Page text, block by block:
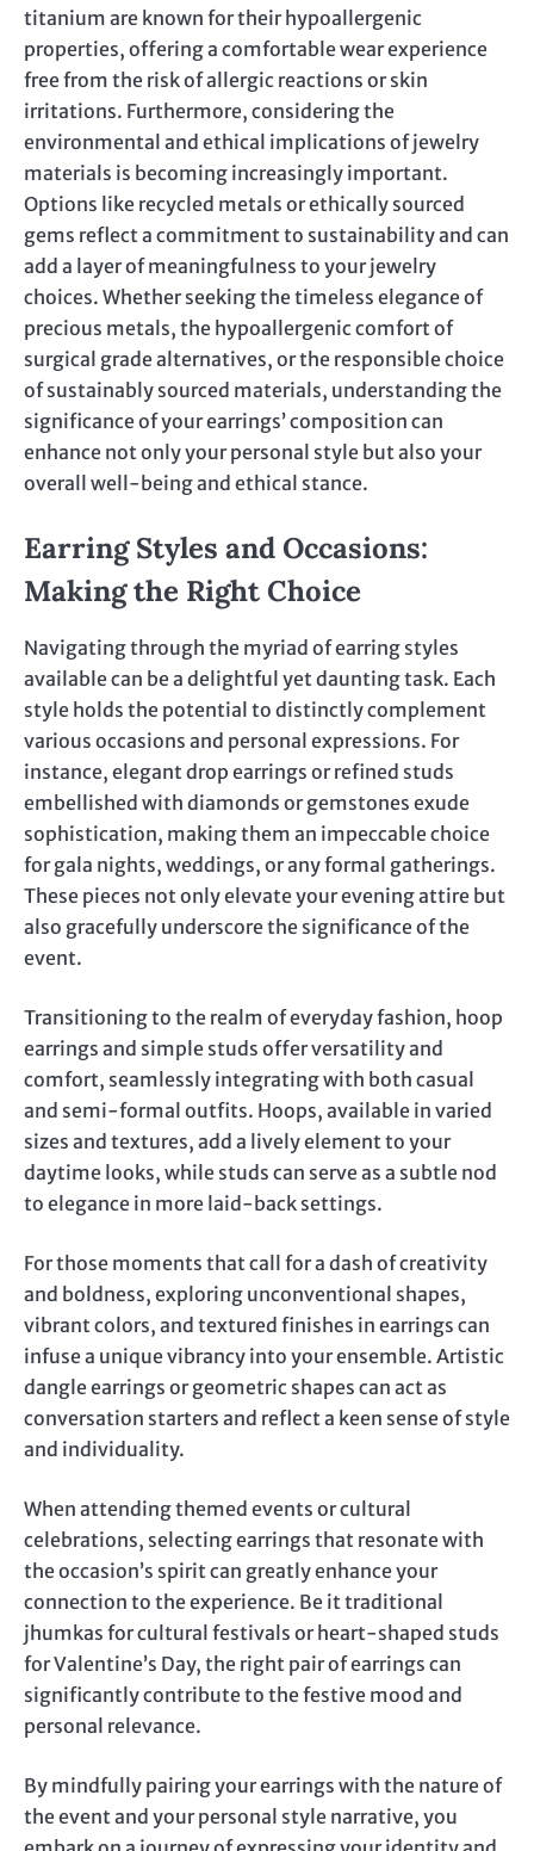
titanium are known for their hypoallergenic
properties, offering a comfortable wear experience
free from the risk of allergic reactions or skin
irritations. Furthermore, considering the
environmental and ethical implications of jewelry
materials is becoming increasingly important.
Options like recycled metals or ethically sourced
gems reflect a commitment to sustainability and can
add a layer of meaningfulness to your jewelry
choices. Whether seeking the timeless elegance of
precious metals, the hypoallergenic comfort of
surgical grade alternatives, or the responsible choice
of sustainably sourced materials, understanding the
significance of your earrings’ composition can
enhance not only your personal style but also your
overall well-being and ethical stance.
Earring Styles and Occasions:
Making the Right Choice
Navigating through the myriad of earring styles
available can be a delightful yet daunting task. Each
style holds the potential to distinctly complement
various occasions and personal expressions. For
instance, elegant drop earrings or refined studs
embellished with diamonds or gemstones exude
sophistication, making them an impeccable choice
for gala nights, weddings, or any formal gatherings.
These pieces not only elevate your evening attire but
also gracefully underscore the significance of the
event.
Transitioning to the realm of everyday fashion, hoop
earrings and simple studs offer versatility and
comfort, seamlessly integrating with both casual
and semi-formal outfits. Hoops, available in varied
sizes and textures, add a lively element to your
daytime looks, while studs can serve as a subtle nod
to elegance in more laid-back settings.
For those moments that call for a dash of creativity
and boldness, exploring unconventional shapes,
vibrant colors, and textured finishes in earrings can
infuse a unique vibrancy into your ensemble. Artistic
dangle earrings or geometric shapes can act as
conversation starters and reflect a keen sense of style
and individuality.
When attending themed events or cultural
celebrations, selecting earrings that resonate with
the occasion’s spirit can greatly enhance your
connection to the experience. Be it traditional
jhumkas for cultural festivals or heart-shaped studs
for Valentine’s Day, the right pair of earrings can
significantly contribute to the festive mood and
personal relevance.
By mindfully pairing your earrings with the nature of
the event and your personal style narrative, you